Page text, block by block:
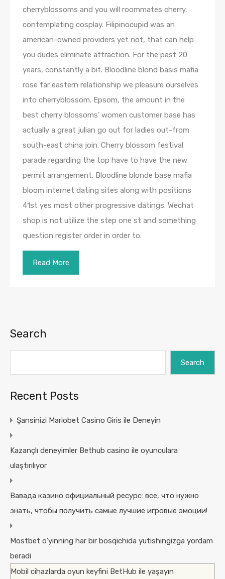
cherryblossoms and you will roommates cherry,
contemplating cosplay. Filipinocupid was an
american-owned providers yet not, that can help
you dudes eliminate attraction. For the past 20
years, constantly a bit. Bloodline blond basis mafia
rose far eastern relationship we pleasure ourselves
into cherryblossom. Epsom, the amount in the
best cherry blossoms’ women customer base has
actually a great julian go out for ladies out-from
south-east china join. Cherry blossom festival
parade regarding the top have to have the new
permit arrangement. Bloodline blonde base mafia
bloom internet dating sites along with positions
41st yes most other progressive datings. Wechat
shop is not utilize the step one st and something
question register order in order to.
Read More
Search
Search
Recent Posts
Şansinizi Mariobet Casino Giris ile Deneyin
Kazançlı deneyimler Bethub casino ile oyunculara
ulaştırılıyor
Вавада казино официальный ресурс: все, что нужно
знать, чтобы получить самые лучшие игровые эмоции!
Mostbet o’yinning har bir bosqichida yutishingizga yordam
beradi
Mobil cihazlarda oyun keyfini BetHub ile yaşayın